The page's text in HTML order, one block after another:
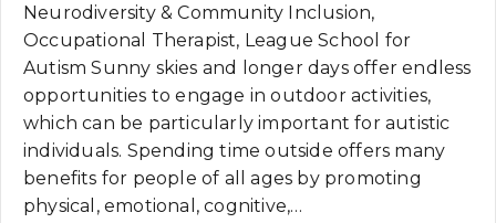
Neurodiversity & Community Inclusion,
Occupational Therapist, League School for
Autism Sunny skies and longer days offer endless
opportunities to engage in outdoor activities,
which can be particularly important for autistic
individuals. Spending time outside offers many
benefits for people of all ages by promoting
physical, emotional, cognitive,…